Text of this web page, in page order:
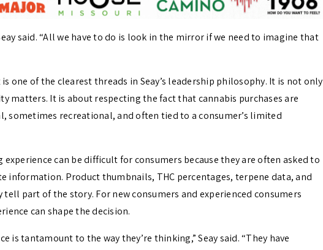
said. “All we have to do is look in the mirror if we need to imagine that
one of the clearest threads in Seay’s leadership philosophy. It is not only
matters. It is about respecting the fact that cannabis purchases are
sometimes recreational, and often tied to a consumer’s limited
experience can be difficult for consumers because they are often asked to
information. Product thumbnails, THC percentages, terpene data, and
part of the story. For new consumers and experienced consumers
can shape the decision.
is tantamount to the way they’re thinking,” Seay said. “They have